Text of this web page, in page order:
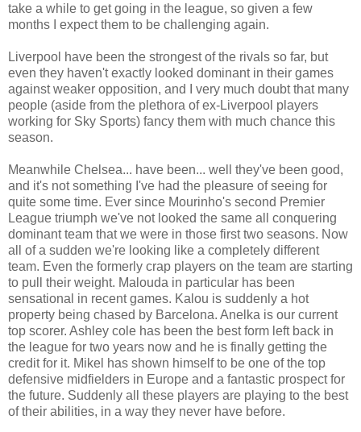
take a while to get going in the league, so given a few
months I expect them to be challenging again.
Liverpool have been the strongest of the rivals so far, but
even they haven't exactly looked dominant in their games
against weaker opposition, and I very much doubt that many
people (aside from the plethora of ex-Liverpool players
working for Sky Sports) fancy them with much chance this
season.
Meanwhile Chelsea... have been... well they've been good,
and it's not something I've had the pleasure of seeing for
quite some time. Ever since Mourinho's second Premier
League triumph we've not looked the same all conquering
dominant team that we were in those first two seasons. Now
all of a sudden we're looking like a completely different
team. Even the formerly crap players on the team are starting
to pull their weight. Malouda in particular has been
sensational in recent games. Kalou is suddenly a hot
property being chased by Barcelona. Anelka is our current
top scorer. Ashley cole has been the best form left back in
the league for two years now and he is finally getting the
credit for it. Mikel has shown himself to be one of the top
defensive midfielders in Europe and a fantastic prospect for
the future. Suddenly all these players are playing to the best
of their abilities, in a way they never have before.